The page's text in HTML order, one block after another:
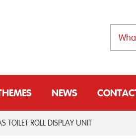
NEWS
TOILET ROLL DISPLAY UNIT